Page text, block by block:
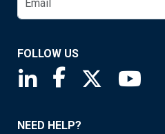
FOLLOW US
Saint Louis Fed linkedin
Saint Louis Fed
Saint
NEED HELP?